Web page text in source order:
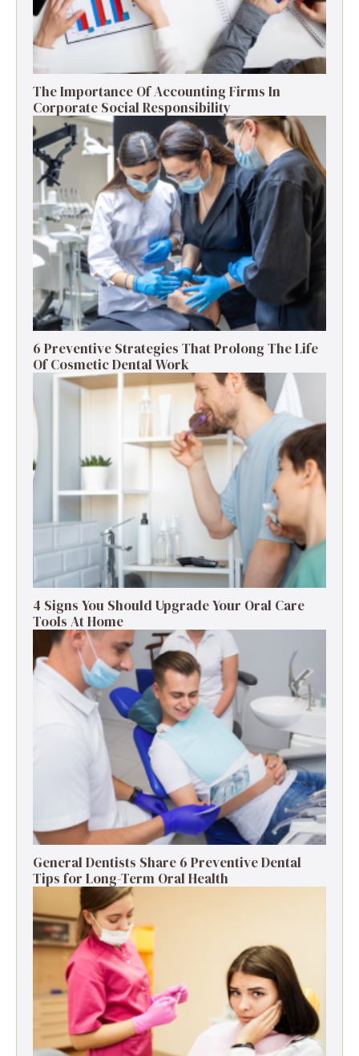
The Importance Of Accounting Firms In
Corporate Social Responsibility
6 Preventive Strategies That Prolong The Life
Of Cosmetic Dental Work
4 Signs You Should Upgrade Your Oral Care
Tools At Home
General Dentists Share 6 Preventive Dental
Tips for Long-Term Oral Health